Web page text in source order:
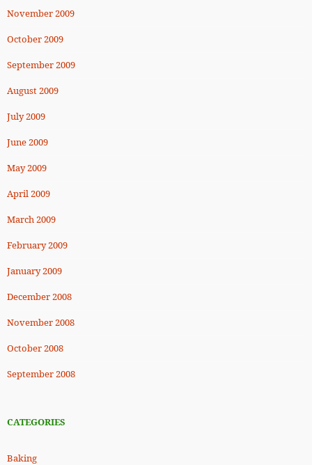
November 2009
October 2009
September 2009
August 2009
July 2009
June 2009
May 2009
April 2009
March 2009
February 2009
January 2009
December 2008
November 2008
October 2008
September 2008
CATEGORIES
Baking